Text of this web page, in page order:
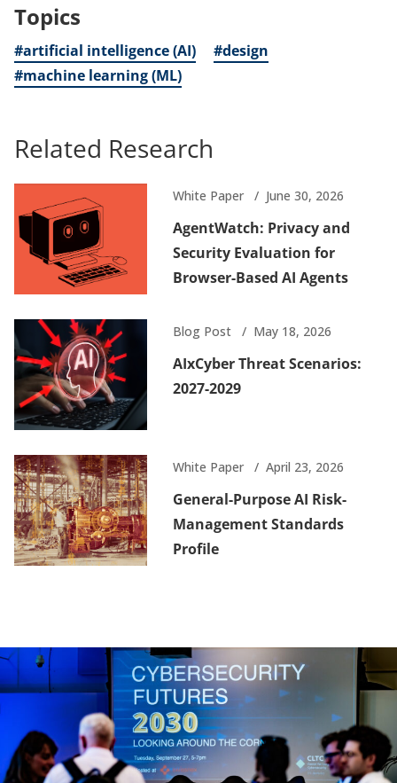
Topics
#artificial intelligence (AI)
#design
#machine learning (ML)
Related Research
White Paper June 30, 2026
AgentWatch: Privacy and
Security Evaluation for
Browser-Based AI Agents
Blog Post May 18, 2026
AIxCyber Threat Scenarios:
2027-2029
White Paper April 23, 2026
General-Purpose AI Risk-
Management Standards
Profile